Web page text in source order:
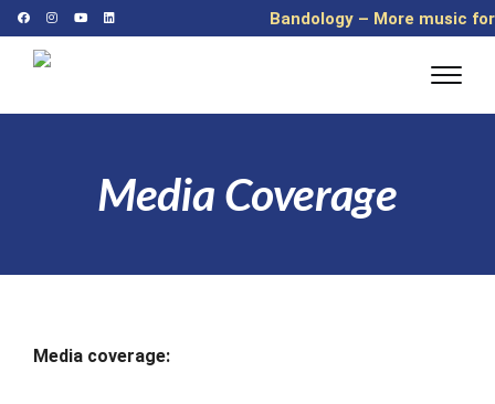
Bandology – More music for
more kids
Media Coverage
Media coverage: